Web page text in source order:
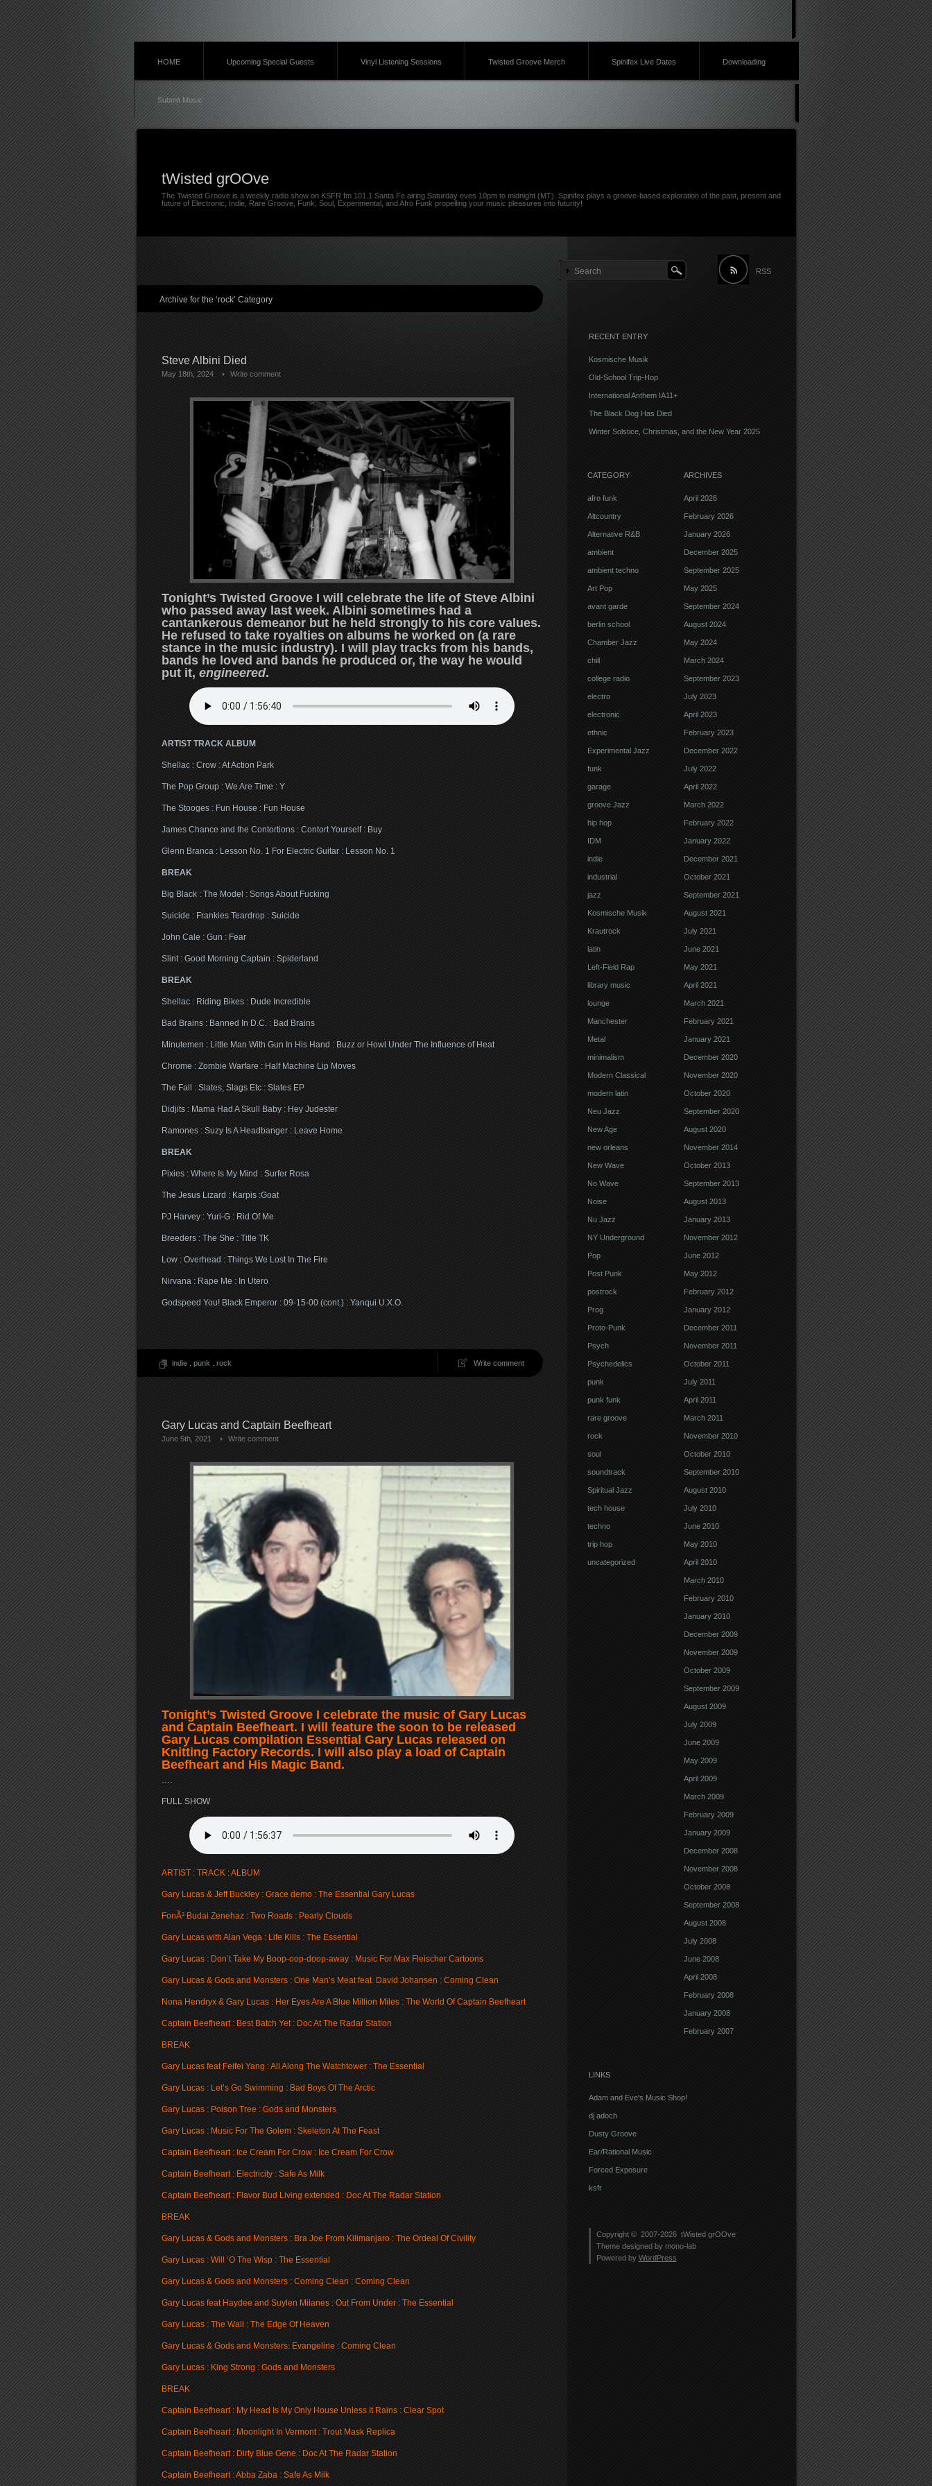
HOME Upcoming Special Guests Vinyl Listening Sessions Twisted Groove Merch Spinifex Live Dates Downloading
Submit Music
tWisted grOOve
The Twisted Groove is a weekly radio show on KSFR fm 101.1 Santa Fe airing Saturday eves 10pm to midnight (MT). Spinifex plays a groove-based exploration of the past, present and
future of Electronic, Indie, Rare Groove, Funk, Soul, Experimental, and Afro Funk propelling your music pleasures into futurity!
RSS
Archive for the ‘rock’ Category
Steve Albini Died
May 18th, 2024 Write comment
Tonight’s Twisted Groove I will celebrate the life of Steve Albini
who passed away last week. Albini sometimes had a
cantankerous demeanor but he held strongly to his core values.
He refused to take royalties on albums he worked on (a rare
stance in the music industry). I will play tracks from his bands,
bands he loved and bands he produced or, the way he would
put it, engineered.
ARTIST TRACK ALBUM
Shellac : Crow : At Action Park
The Pop Group : We Are Time : Y
The Stooges : Fun House : Fun House
James Chance and the Contortions : Contort Yourself : Buy
Glenn Branca : Lesson No. 1 For Electric Guitar : Lesson No. 1
BREAK
Big Black : The Model : Songs About Fucking
Suicide : Frankies Teardrop : Suicide
John Cale : Gun : Fear
Slint : Good Morning Captain : Spiderland
BREAK
Shellac : Riding Bikes : Dude Incredible
Bad Brains : Banned In D.C. : Bad Brains
Minutemen : Little Man With Gun In His Hand : Buzz or Howl Under The Influence of Heat
Chrome : Zombie Warfare : Half Machine Lip Moves
The Fall : Slates, Slags Etc : Slates EP
Didjits : Mama Had A Skull Baby : Hey Judester
Ramones : Suzy Is A Headbanger : Leave Home
BREAK
Pixies : Where Is My Mind : Surfer Rosa
The Jesus Lizard : Karpis :Goat
PJ Harvey : Yuri-G : Rid Of Me
Breeders : The She : Title TK
Low : Overhead : Things We Lost In The Fire
Nirvana : Rape Me : In Utero
Godspeed You! Black Emperor : 09-15-00 (cont.) : Yanqui U.X.O.
indie. punk rock Write comment
Gary Lucas and Captain Beefheart
June 5th, 2021 Write comment
Tonight’s Twisted Groove I celebrate the music of Gary Lucas
and Captain Beefheart. I will feature the soon to be released
Gary Lucas compilation Essential Gary Lucas released on
Knitting Factory Records. I will also play a load of Captain
Beefheart and His Magic Band.
….
FULL SHOW
ARTIST : TRACK : ALBUM
Gary Lucas & Jeff Buckley : Grace demo : The Essential Gary Lucas
FonÃ³ Budai Zenehaz : Two Roads : Pearly Clouds
Gary Lucas with Alan Vega : Life Kills : The Essential
Gary Lucas : Don’t Take My Boop-oop-doop-away : Music For Max Fleischer Cartoons
Gary Lucas & Gods and Monsters : One Man’s Meat feat. David Johansen : Coming Clean
Nona Hendryx & Gary Lucas : Her Eyes Are A Blue Million Miles : The World Of Captain Beefheart
Captain Beefheart : Best Batch Yet : Doc At The Radar Station
BREAK
Gary Lucas feat Feifei Yang : All Along The Watchtower : The Essential
Gary Lucas : Let’s Go Swimming : Bad Boys Of The Arctic
Gary Lucas : Poison Tree : Gods and Monsters
Gary Lucas : Music For The Golem : Skeleton At The Feast
Captain Beefheart : Ice Cream For Crow : Ice Cream For Crow
Captain Beefheart : Electricity : Safe As Milk
Captain Beefheart : Flavor Bud Living extended : Doc At The Radar Station
BREAK
Gary Lucas & Gods and Monsters : Bra Joe From Kilimanjaro : The Ordeal Of Civility
Gary Lucas : Will ‘O The Wisp : The Essential
Gary Lucas & Gods and Monsters : Coming Clean : Coming Clean
Gary Lucas feat Haydee and Suylen Milanes : Out From Under : The Essential
Gary Lucas : The Wall : The Edge Of Heaven
Gary Lucas & Gods and Monsters: Evangeline : Coming Clean
Gary Lucas : King Strong : Gods and Monsters
BREAK
Captain Beefheart : My Head Is My Only House Unless It Rains : Clear Spot
Captain Beefheart : Moonlight In Vermont : Trout Mask Replica
Captain Beefheart : Dirty Blue Gene : Doc At The Radar Station
Captain Beefheart : Abba Zaba : Safe As Milk
RECENT ENTRY
Kosmische Musik
Old-School Trip-Hop
International Anthem IA11+
The Black Dog Has Died
Winter Solstice, Christmas, and the New Year 2025
CATEGORY
afro funk
Altcountry
Alternative R&B
ambient
ambient techno
Art Pop
avant garde
berlin school
Chamber Jazz
chill
college radio
electro
electronic
ethnic
Experimental Jazz
funk
garage
groove Jazz
hip hop
IDM
indie
industrial
jazz
Kosmische Musik
Krautrock
latin
Left-Field Rap
library music
lounge
Manchester
Metal
minimalism
Modern Classical
modern latin
Neu Jazz
New Age
new orleans
New Wave
No Wave
Noise
Nu Jazz
NY Underground
Pop
Post Punk
postrock
Prog
Proto-Punk
Psych
Psychedelics
punk
punk funk
rare groove
rock
soul
soundtrack
Spiritual Jazz
tech house
techno
trip hop
uncategorized
ARCHIVES
April 2026
February 2026
January 2026
December 2025
September 2025
May 2025
September 2024
August 2024
May 2024
March 2024
September 2023
July 2023
April 2023
February 2023
December 2022
July 2022
April 2022
March 2022
February 2022
January 2022
December 2021
October 2021
September 2021
August 2021
July 2021
June 2021
May 2021
April 2021
March 2021
February 2021
January 2021
December 2020
November 2020
October 2020
September 2020
August 2020
November 2014
October 2013
September 2013
August 2013
January 2013
November 2012
June 2012
May 2012
February 2012
January 2012
December 2011
November 2011
October 2011
July 2011
April 2011
March 2011
November 2010
October 2010
September 2010
August 2010
July 2010
June 2010
May 2010
April 2010
March 2010
February 2010
January 2010
December 2009
November 2009
October 2009
September 2009
August 2009
July 2009
June 2009
May 2009
April 2009
March 2009
February 2009
January 2009
December 2008
November 2008
October 2008
September 2008
August 2008
July 2008
June 2008
April 2008
February 2008
January 2008
February 2007
LINKS
Adam and Eve's Music Shop!
dj adoch
Dusty Groove
Ear/Rational Music
Forced Exposure
ksfr
Copyright © 2007-2026 tWisted grOOve
Theme designed by mono-lab
Powered by WordPress